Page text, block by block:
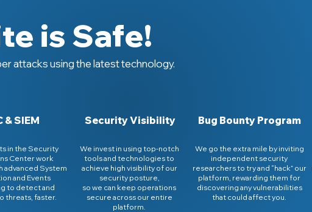
is Safe!
attacks using the latest technology.
& SIEM
in the Security
Center work
advanced System
and Events
to detect and
threats, faster.
Security Visibility
We invest in using top-notch
tools and technologies to
achieve high visibility of our
security posture,
so we can keep operations
secure across our entire
platform.
Bug Bounty Program
We go the extra mile by inviting
independent security
researchers to try and “hack” our
platform, rewarding them for
discovering any vulnerabilities
that could affect you.